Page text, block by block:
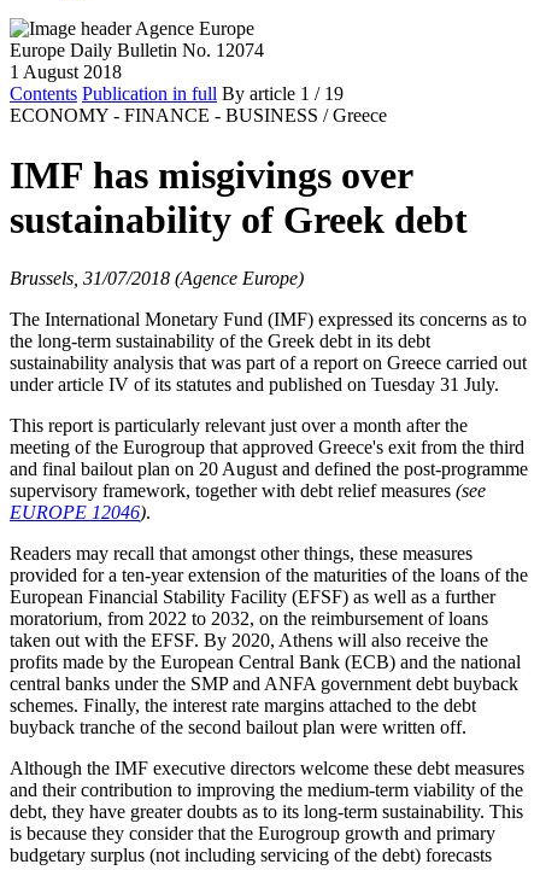
Europe Daily Bulletin No. 12074
1 August 2018
Contents Publication in full By article 1 / 19
ECONOMY - FINANCE - BUSINESS / Greece
IMF has misgivings over
sustainability of Greek debt
Brussels, 31/07/2018 (Agence Europe)
The International Monetary Fund (IMF) expressed its concerns as to
the long-term sustainability of the Greek debt in its debt
sustainability analysis that was part of a report on Greece carried out
under article IV of its statutes and published on Tuesday 31 July.
This report is particularly relevant just over a month after the
meeting of the Eurogroup that approved Greece's exit from the third
and final bailout plan on 20 August and defined the post-programme
supervisory framework, together with debt relief measures (see
EUROPE 12046).
Readers may recall that amongst other things, these measures
provided for a ten-year extension of the maturities of the loans of the
European Financial Stability Facility (EFSF) as well as a further
moratorium, from 2022 to 2032, on the reimbursement of loans
taken out with the EFSF. By 2020, Athens will also receive the
profits made by the European Central Bank (ECB) and the national
central banks under the SMP and ANFA government debt buyback
schemes. Finally, the interest rate margins attached to the debt
buyback tranche of the second bailout plan were written off.
Although the IMF executive directors welcome these debt measures
and their contribution to improving the medium-term viability of the
debt, they have greater doubts as to its long-term sustainability. This
is because they consider that the Eurogroup growth and primary
budgetary surplus (not including servicing of the debt) forecasts